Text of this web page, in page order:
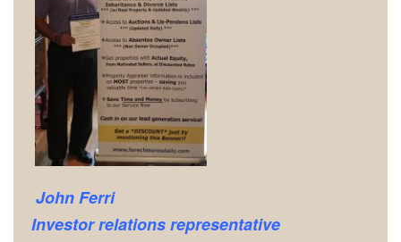
John Ferri
Investor relations representative